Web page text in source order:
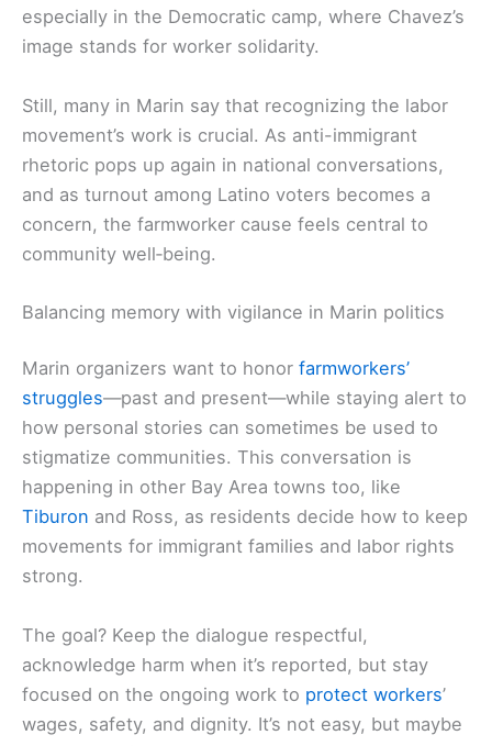
especially in the Democratic camp, where Chavez’s
image stands for worker solidarity.
Still, many in Marin say that recognizing the labor
movement’s work is crucial. As anti-immigrant
rhetoric pops up again in national conversations,
and as turnout among Latino voters becomes a
concern, the farmworker cause feels central to
community well‑being.
Balancing memory with vigilance in Marin politics
Marin organizers want to honor farmworkers’
struggles—past and present—while staying alert to
how personal stories can sometimes be used to
stigmatize communities. This conversation is
happening in other Bay Area towns too, like
Tiburon and Ross, as residents decide how to keep
movements for immigrant families and labor rights
strong.
The goal? Keep the dialogue respectful,
acknowledge harm when it’s reported, but stay
focused on the ongoing work to protect workers’
wages, safety, and dignity. It’s not easy, but maybe